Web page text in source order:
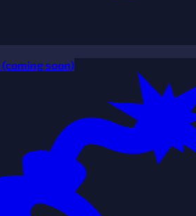
(coming soon)